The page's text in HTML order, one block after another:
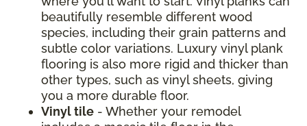
beautifully resemble different wood
species, including their grain patterns and
subtle color variations. Luxury vinyl plank
flooring is also more rigid and thicker than
other types, such as vinyl sheets, giving
you a more durable floor.
Vinyl tile - Whether your remodel